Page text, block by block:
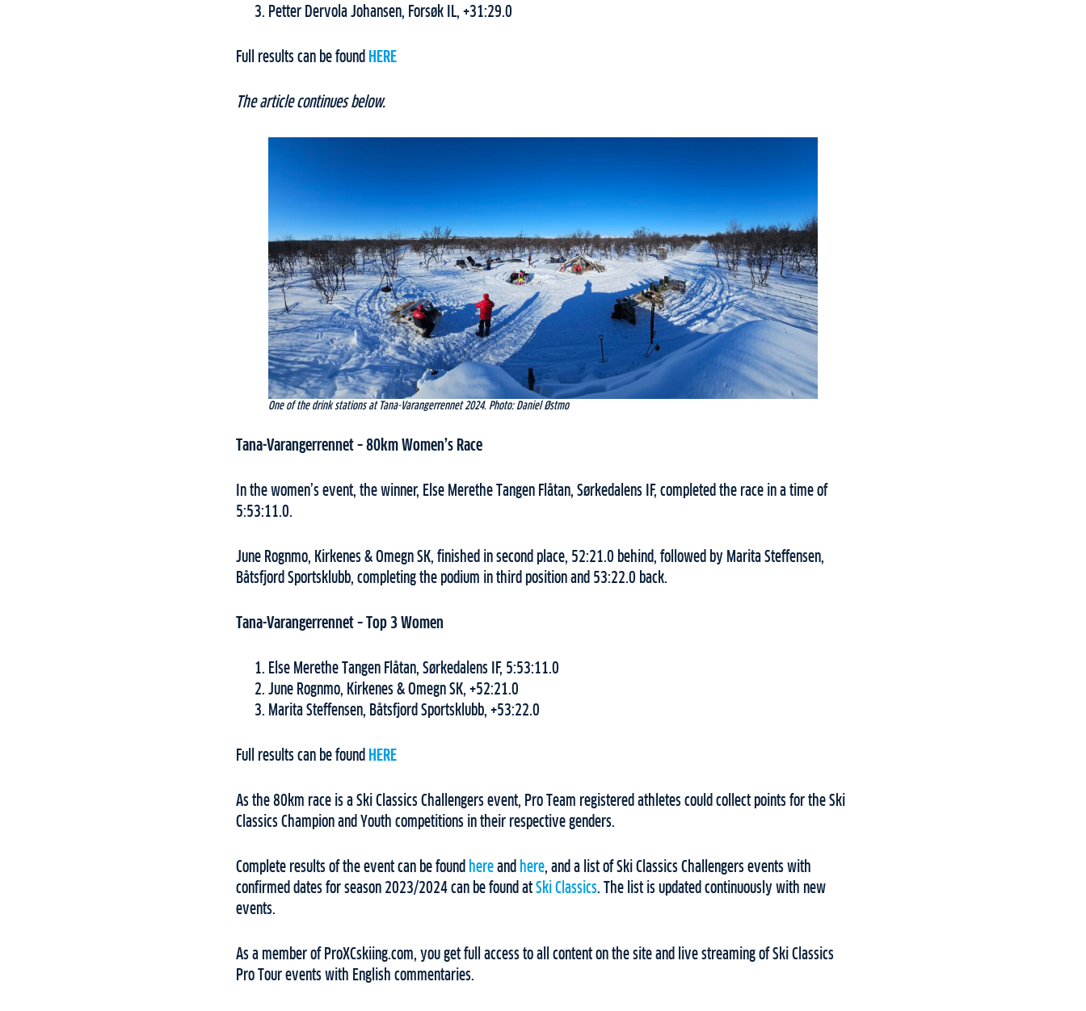
Petter Dervola Johansen, Forsøk IL, +31:29.0
Full results can be found HERE
The article continues below.
One of the drink stations at Tana-Varangerrennet 2024. Photo: Daniel Østmo
Tana-Varangerrennet – 80km Women’s Race
In the women’s event, the winner, Else Merethe Tangen Flåtan, Sørkedalens IF, completed the race in a time of
5:53:11.0.
June Rognmo, Kirkenes & Omegn SK, finished in second place, 52:21.0 behind, followed by Marita Steffensen,
Båtsfjord Sportsklubb, completing the podium in third position and 53:22.0 back.
Tana-Varangerrennet – Top 3 Women
Else Merethe Tangen Flåtan, Sørkedalens IF, 5:53:11.0
June Rognmo, Kirkenes & Omegn SK, +52:21.0
Marita Steffensen, Båtsfjord Sportsklubb, +53:22.0
Full results can be found HERE
As the 80km race is a Ski Classics Challengers event, Pro Team registered athletes could collect points for the Ski
Classics Champion and Youth competitions in their respective genders.
Complete results of the event can be found here and here, and a list of Ski Classics Challengers events with
confirmed dates for season 2023/2024 can be found at Ski Classics. The list is updated continuously with new
events.
As a member of ProXCskiing.com, you get full access to all content on the site and live streaming of Ski Classics
Pro Tour events with English commentaries.